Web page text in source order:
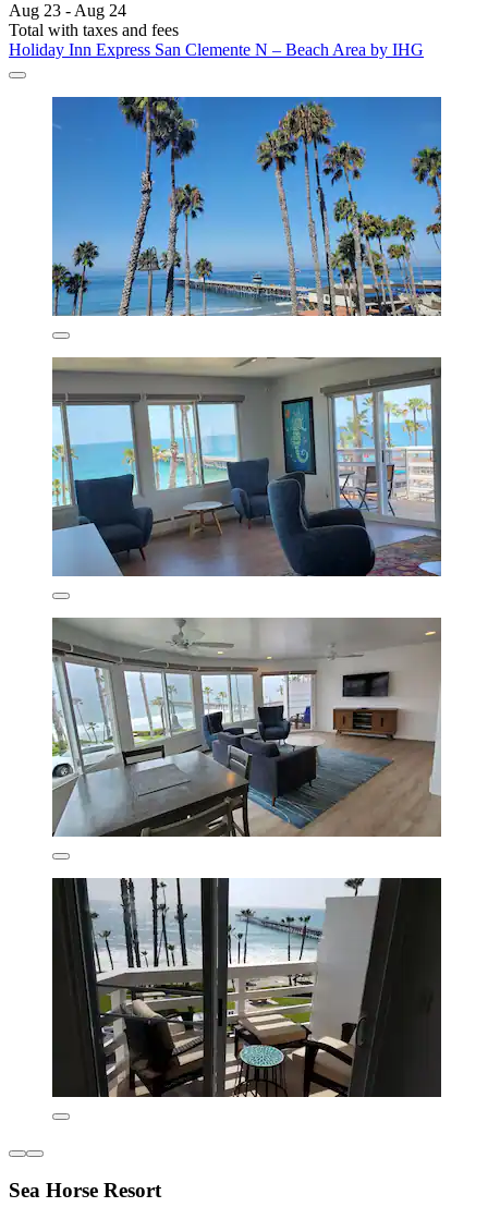
Aug 23 - Aug 24
Total with taxes and fees
Holiday Inn Express San Clemente N – Beach Area by IHG
Sea Horse Resort